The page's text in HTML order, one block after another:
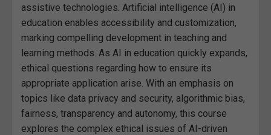
assistive technologies. Artificial intelligence (AI) in
education enables accessibility and customization,
marking compelling development in teaching and
learning methods. As AI in education quickly expands,
ethical questions regarding how to ensure its
appropriate application arise. With an emphasis on
topics like data privacy and security, algorithmic bias,
fairness, transparency and autonomy, this course
explores the complex ethical issues of AI-driven